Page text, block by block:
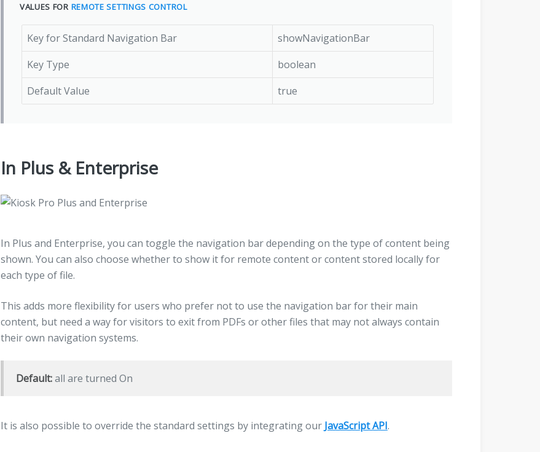
VALUES FOR REMOTE SETTINGS CONTROL
Key for Standard Navigation Bar
showNavigationBar
Key Type
boolean
Default Value
true
In Plus & Enterprise
In Plus and Enterprise, you can toggle the navigation bar depending on the type of content being
shown. You can also choose whether to show it for remote content or content stored locally for
each type of file.
This adds more flexibility for users who prefer not to use the navigation bar for their main
content, but need a way for visitors to exit from PDFs or other files that may not always contain
their own navigation systems.
Default:all are turned On
It is also possible to override the standard settings by integrating our JavaScript API.